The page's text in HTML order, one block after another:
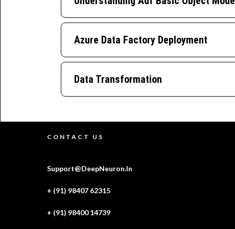
Azure Data Factory Deployment
Data Transformation
CONTACT US
Support@DeepNeuron.In
+ (91) 98407 62315
+ (91) 98400 14739